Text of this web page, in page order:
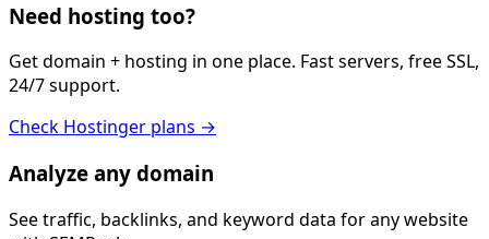
Need hosting too?
Get domain + hosting in one place. Fast servers, free SSL,
24/7 support.
Check Hostinger plans →
Analyze any domain
See traffic, backlinks, and keyword data for any website